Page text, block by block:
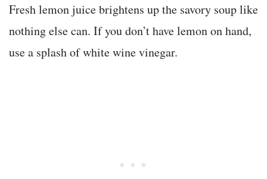
Fresh lemon juice brightens up the savory soup like
nothing else can. If you don’t have lemon on hand,
use a splash of white wine vinegar.